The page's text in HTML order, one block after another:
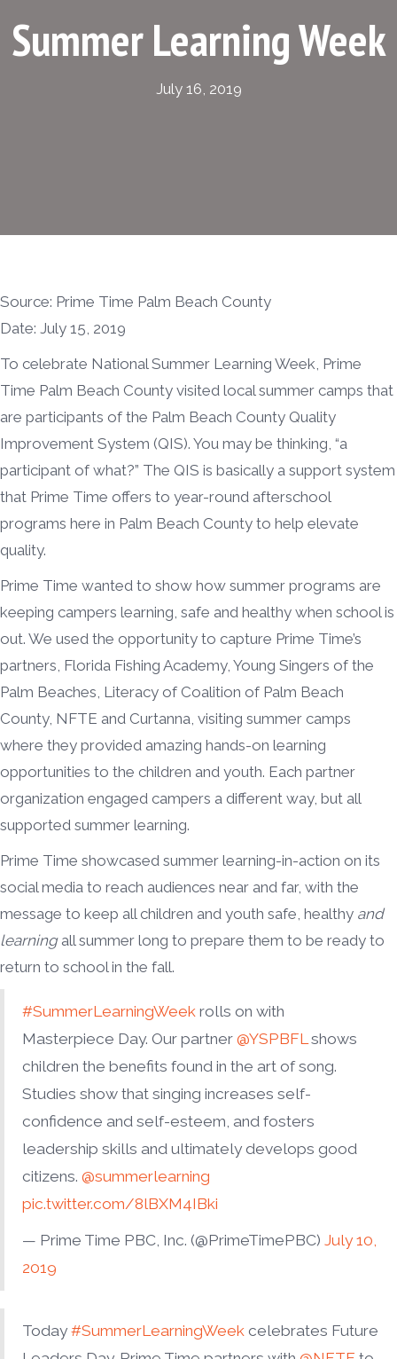
Summer Learning Week
July 16, 2019
Source: Prime Time Palm Beach County
Date: July 15, 2019
To celebrate National Summer Learning Week, Prime
Time Palm Beach County visited local summer camps that
are participants of the Palm Beach County Quality
Improvement System (QIS). You may be thinking, “a
participant of what?” The QIS is basically a support system
that Prime Time offers to year-round afterschool
programs here in Palm Beach County to help elevate
quality.
Prime Time wanted to show how summer programs are
keeping campers learning, safe and healthy when school is
out. We used the opportunity to capture Prime Time’s
partners, Florida Fishing Academy, Young Singers of the
Palm Beaches, Literacy of Coalition of Palm Beach
County, NFTE and Curtanna, visiting summer camps
where they provided amazing hands-on learning
opportunities to the children and youth. Each partner
organization engaged campers a different way, but all
supported summer learning.
Prime Time showcased summer learning-in-action on its
social media to reach audiences near and far, with the
message to keep all children and youth safe, healthy and
learningall summer long to prepare them to be ready to
return to school in the fall.
#SummerLearningWeek rolls on with
Masterpiece Day. Our partner @YSPBFLshows
children the benefits found in the art of song.
Studies show that singing increases self-
confidence and self-esteem, and fosters
leadership skills and ultimately develops good
citizens. @summerlearning
pic.twitter.com/8lBXM4IBki
— Prime Time PBC, Inc. (@PrimeTimePBC) July 10,
2019
Today #SummerLearningWeek celebrates Future